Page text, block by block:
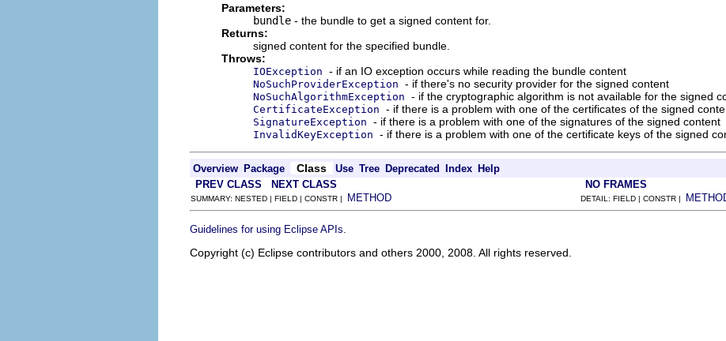
Parameters:
bundle - the bundle to get a signed content for.
Returns:
signed content for the specified bundle.
Throws:
IOException - if an IO exception occurs while reading the bundle content
NoSuchProviderException - if there's no security provider for the signed content
NoSuchAlgorithmException - if the cryptographic algorithm is not available for the signed
CertificateException - if there is a problem with one of the certificates of the signed
SignatureException - if there is a problem with one of the signatures of the signed content
InvalidKeyException - if there is a problem with one of the certificate keys of the signed
Overview Package Class Use Tree Deprecated Index Help
PREV CLASS NEXT CLASS NO FRAMES
SUMMARY: NESTED | FIELD | CONSTR | METHOD DETAIL: FIELD | CONSTR |
Guidelines for using Eclipse APIs
Copyright (c) Eclipse contributors and others 2000, 2008. All rights reserved.